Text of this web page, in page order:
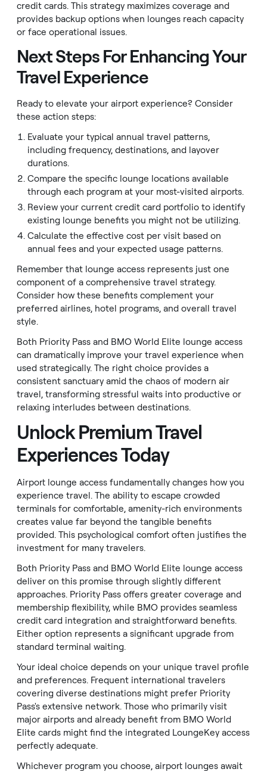
credit cards. This strategy maximizes coverage and
provides backup options when lounges reach capacity
or face operational issues.
Next Steps For Enhancing Your
Travel Experience
Ready to elevate your airport experience? Consider
these action steps:
Evaluate your typical annual travel patterns,
including frequency, destinations, and layover
durations.
Compare the specific lounge locations available
through each program at your most-visited airports.
Review your current credit card portfolio to identify
existing lounge benefits you might not be utilizing.
Calculate the effective cost per visit based on
annual fees and your expected usage patterns.
Remember that lounge access represents just one
component of a comprehensive travel strategy.
Consider how these benefits complement your
preferred airlines, hotel programs, and overall travel
style.
Both Priority Pass and BMO World Elite lounge access
can dramatically improve your travel experience when
used strategically. The right choice provides a
consistent sanctuary amid the chaos of modern air
travel, transforming stressful waits into productive or
relaxing interludes between destinations.
Unlock Premium Travel
Experiences Today
Airport lounge access fundamentally changes how you
experience travel. The ability to escape crowded
terminals for comfortable, amenity-rich environments
creates value far beyond the tangible benefits
provided. This psychological comfort often justifies the
investment for many travelers.
Both Priority Pass and BMO World Elite lounge access
deliver on this promise through slightly different
approaches. Priority Pass offers greater coverage and
membership flexibility, while BMO provides seamless
credit card integration and straightforward benefits.
Either option represents a significant upgrade from
standard terminal waiting.
Your ideal choice depends on your unique travel profile
and preferences. Frequent international travelers
covering diverse destinations might prefer Priority
Pass's extensive network. Those who primarily visit
major airports and already benefit from BMO World
Elite cards might find the integrated LoungeKey access
perfectly adequate.
Whichever program you choose, airport lounges await